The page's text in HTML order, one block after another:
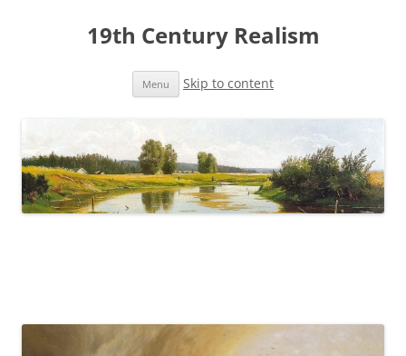
19th Century Realism
Menu Skip to content